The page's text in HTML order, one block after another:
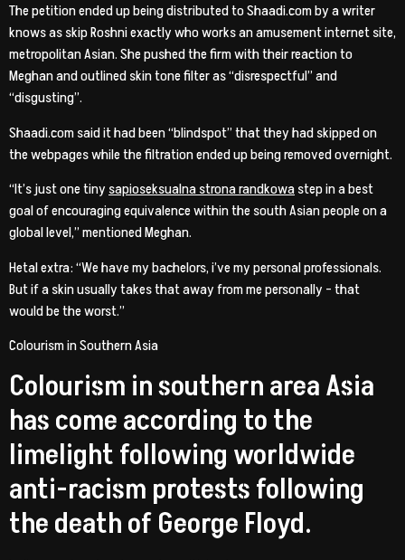
The petition ended up being distributed to Shaadi.com by a writer
knows as skip Roshni exactly who works an amusement internet site,
metropolitan Asian. She pushed the firm with their reaction to
Meghan and outlined skin tone filter as “disrespectful” and
“disgusting”.
Shaadi.com said it had been “blindspot” that they had skipped on
the webpages while the filtration ended up being removed overnight.
“It’s just one tiny sapioseksualna strona randkowastep in a best
goal of encouraging equivalence within the south Asian people on a
global level,” mentioned Meghan.
Hetal extra: “We have my bachelors, i’ve my personal professionals.
But if a skin usually takes that away from me personally – that
would be the worst.”
Colourism in Southern Asia
Colourism in southern area Asia
has come according to the
limelight following worldwide
anti-racism protests following
the death of George Floyd.